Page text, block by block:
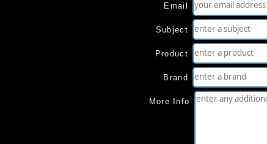
Email
Subject
Product
Brand
More Info